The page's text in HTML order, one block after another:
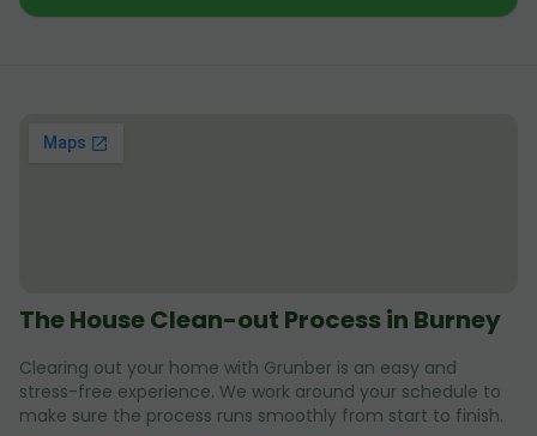
The House Clean-out Process in Burney
Clearing out your home with Grunber is an easy and
stress-free experience. We work around your schedule to
make sure the process runs smoothly from start to finish.